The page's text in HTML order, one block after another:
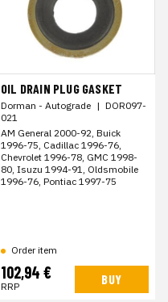
OIL DRAIN PLUG GASKET
Dorman - Autograde | DOR097-
021
AM General 2000-92, Buick
1996-75, Cadillac 1996-76,
Chevrolet 1996-78, GMC 1998-
80, Isuzu 1994-91, Oldsmobile
1996-76, Pontiac 1997-75
Order item
102,94 €
RRP BUY